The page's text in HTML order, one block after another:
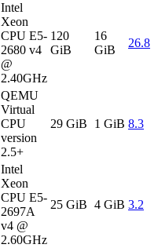
Intel
Xeon
CPU E5-
2680 v4
@
2.40GHz
120
GiB
16
GiB
26.8
QEMU
Virtual
CPU
version
2.5+
29 GiB 1 GiB 8.3
Intel
Xeon
CPU E5-
2697A
v4 @
2.60GHz
25 GiB 4 GiB 3.2